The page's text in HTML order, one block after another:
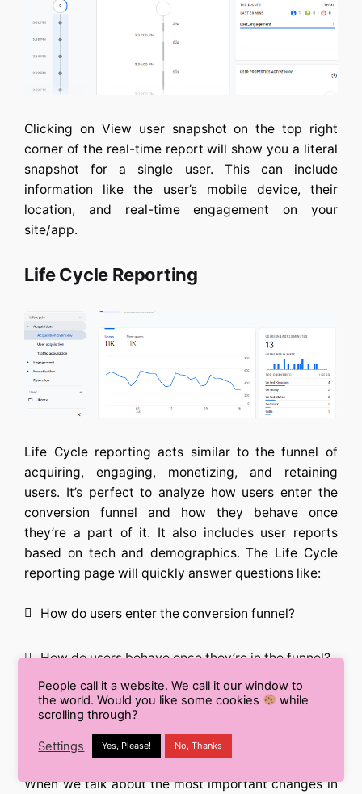
Clicking on View user snapshot on the top right
corner of the real-time report will show you a literal
snapshot for a single user. This can include
information like the user’s mobile device, their
location, and real-time engagement on your
site/app.
Life Cycle Reporting
Life Cycle reporting acts similar to the funnel of
acquiring, engaging, monetizing, and retaining
users. It’s perfect to analyze how users enter the
conversion funnel and how they behave once
they’re a part of it. It also includes user reports
based on tech and demographics. The Life Cycle
reporting page will quickly answer questions like:
How do users enter the conversion funnel?
How do users behave once they’re in the funnel?
Explorer Reports:
Analysis
When we talk about the most important changes in
People call it a website. We call it our window to
the world. Would you like some cookies
while
scrolling through?
Settings Yes, Please! No, Thanks